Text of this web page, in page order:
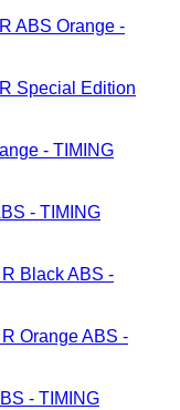
ABS Orange -
Special Edition
- TIMING
- TIMING
Black ABS -
Orange ABS -
- TIMING